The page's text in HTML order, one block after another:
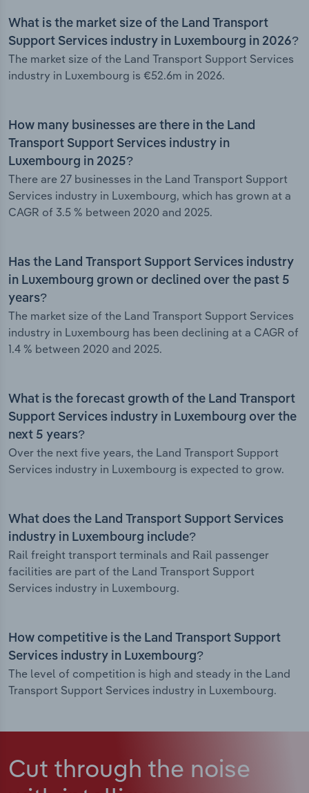
What is the market size of the Land Transport
Support Services industry in Luxembourg in 2026?
The market size of the Land Transport Support Services
industry in Luxembourg is €52.6m in 2026.
How many businesses are there in the Land
Transport Support Services industry in
Luxembourg in 2025?
There are 27 businesses in the Land Transport Support
Services industry in Luxembourg, which has grown at a
CAGR of 3.5 % between 2020 and 2025.
Has the Land Transport Support Services industry
in Luxembourg grown or declined over the past 5
years?
The market size of the Land Transport Support Services
industry in Luxembourg has been declining at a CAGR of
1.4 % between 2020 and 2025.
What is the forecast growth of the Land Transport
Support Services industry in Luxembourg over the
next 5 years?
Over the next five years, the Land Transport Support
Services industry in Luxembourg is expected to grow.
What does the Land Transport Support Services
industry in Luxembourg include?
Rail freight transport terminals and Rail passenger
facilities are part of the Land Transport Support
Services industry in Luxembourg.
How competitive is the Land Transport Support
Services industry in Luxembourg?
The level of competition is high and steady in the Land
Transport Support Services industry in Luxembourg.
Cut through the noise